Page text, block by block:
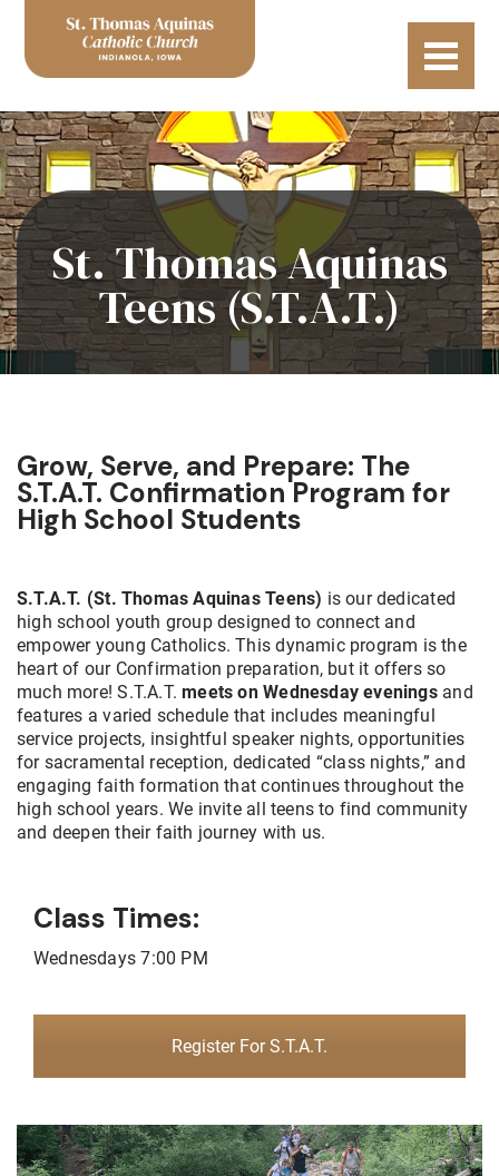
St. Thomas Aquinas
Teens (S.T.A.T.)
Grow, Serve, and Prepare: The
S.T.A.T. Confirmation Program for
High School Students
S.T.A.T. (St. Thomas Aquinas Teens) is our dedicated
high school youth group designed to connect and
empower young Catholics. This dynamic program is the
heart of our Confirmation preparation, but it offers so
much more! S.T.A.T.meets on Wednesday eveningsand
features a varied schedule that includes meaningful
service projects, insightful speaker nights, opportunities
for sacramental reception, dedicated “class nights,” and
engaging faith formation that continues throughout the
high school years. We invite all teens to find community
and deepen their faith journey with us.
Class Times:
Wednesdays 7:00 PM
Register For S.T.A.T.